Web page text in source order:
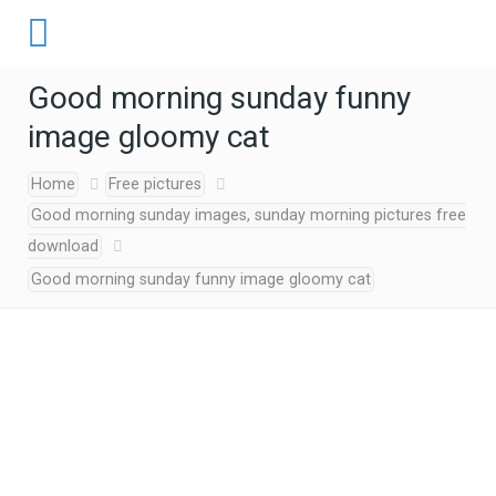
Good morning sunday funny
image gloomy cat
Home
Free pictures
Good morning sunday images, sunday morning pictures free
download
Good morning sunday funny image gloomy cat